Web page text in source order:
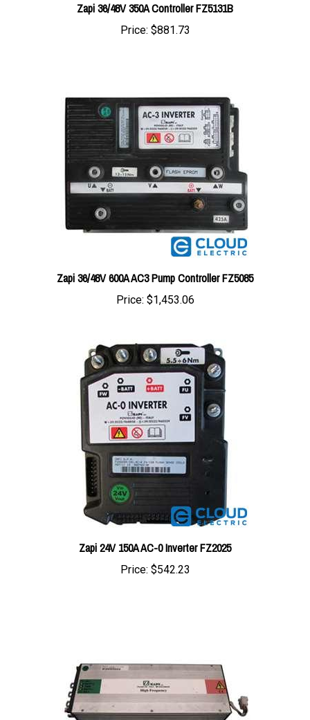
Price:$881.73
Zapi 36/48V 600A AC3 Pump Controller FZ5085
Price:$1,453.06
Zapi 24V 150A AC-0 Inverter FZ2025
Price:$542.23